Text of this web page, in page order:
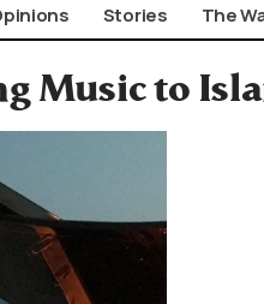
Stories The
Music to